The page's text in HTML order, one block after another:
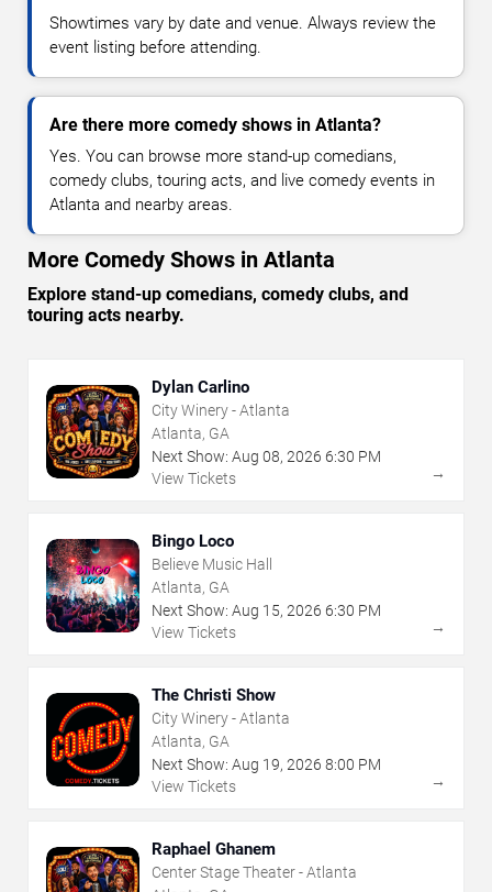
Showtimes vary by date and venue. Always review the
event listing before attending.
Are there more comedy shows in Atlanta?
Yes. You can browse more stand-up comedians,
comedy clubs, touring acts, and live comedy events in
Atlanta and nearby areas.
More Comedy Shows in Atlanta
Explore stand-up comedians, comedy clubs, and
touring acts nearby.
Dylan Carlino
City Winery - Atlanta
Atlanta, GA
Next Show: Aug 08, 2026 6:30 PM
View Tickets
→
Bingo Loco
Believe Music Hall
Atlanta, GA
Next Show: Aug 15, 2026 6:30 PM
View Tickets
→
The Christi Show
City Winery - Atlanta
Atlanta, GA
Next Show: Aug 19, 2026 8:00 PM
View Tickets
→
Raphael Ghanem
Center Stage Theater - Atlanta